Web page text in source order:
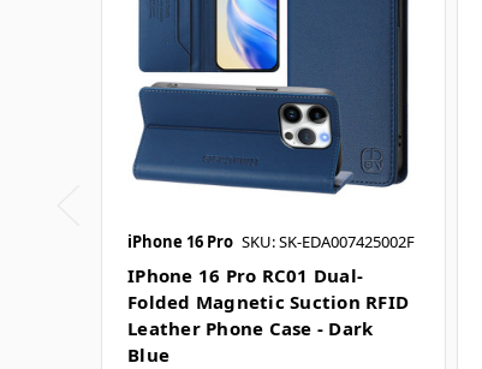
iPhone 16 Pro SKU: SK-EDA007425002F
IPhone 16 Pro RC01 Dual-
Folded Magnetic Suction RFID
Leather Phone Case - Dark
Blue